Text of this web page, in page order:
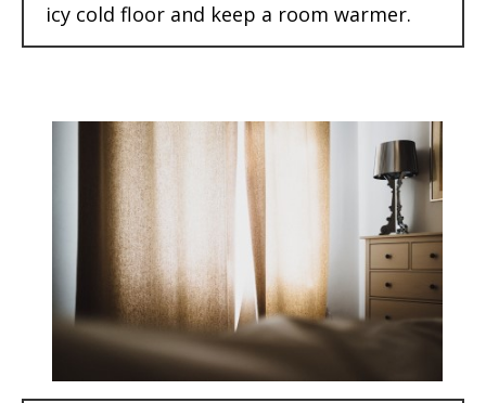
icy cold floor and keep a room warmer.